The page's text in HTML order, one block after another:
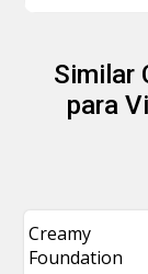
Similar
para
Creamy
Foundation